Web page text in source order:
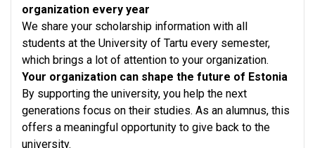
organization every year
We share your scholarship information with all
students at the University of Tartu every semester,
which brings a lot of attention to your organization.
Your organization can shape the future of Estonia
By supporting the university, you help the next
generations focus on their studies. As an alumnus, this
offers a meaningful opportunity to give back to the
university.